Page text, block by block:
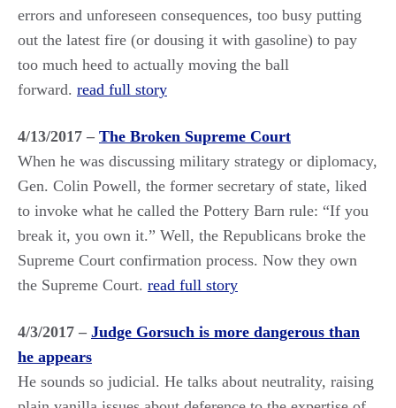
errors and unforeseen consequences, too busy putting
out the latest fire (or dousing it with gasoline) to pay
too much heed to actually moving the ball
forward. read full story
4/13/2017 – The Broken Supreme Court
When he was discussing military strategy or diplomacy,
Gen. Colin Powell, the former secretary of state, liked
to invoke what he called the Pottery Barn rule: “If you
break it, you own it.” Well, the Republicans broke the
Supreme Court confirmation process. Now they own
the Supreme Court. read full story
4/3/2017 – Judge Gorsuch is more dangerous than
he appears
He sounds so judicial. He talks about neutrality, raising